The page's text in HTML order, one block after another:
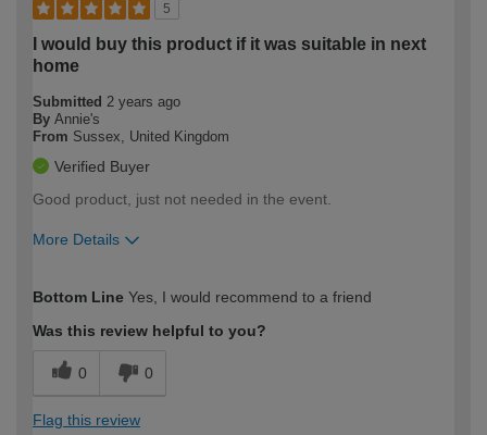
5
I would buy this product if it was suitable in next
home
Submitted 2 years ago
By Annie's
From Sussex, United Kingdom
Verified Buyer
Good product, just not needed in the event.
More Details
expertise?
Bottom Line Yes, I would recommend to a friend
Was this review helpful to you?
0 0
Flag this review